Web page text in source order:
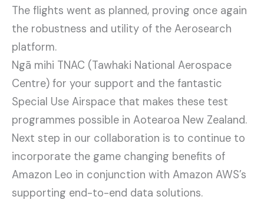
The flights went as planned, proving once again
the robustness and utility of the Aerosearch
platform.
Ngā mihi TNAC (Tawhaki National Aerospace
Centre) for your support and the fantastic
Special Use Airspace that makes these test
programmes possible in Aotearoa New Zealand.
Next step in our collaboration is to continue to
incorporate the game changing benefits of
Amazon Leo in conjunction with Amazon AWS’s
supporting end-to-end data solutions.